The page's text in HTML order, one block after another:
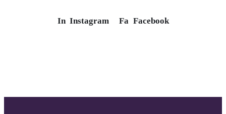
In Instagram Fa Facebook